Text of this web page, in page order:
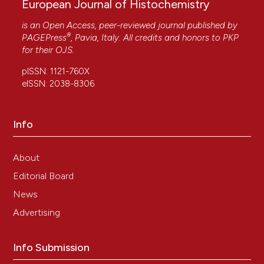
European Journal of Histochemistry
is an Open Access, peer-reviewed journal published by
PAGEPress®, Pavia, Italy. All credits and honors to PKP
for their OJS.
pISSN: 1121-760X
eISSN: 2038-8306
Info
About
Editorial Board
News
Advertising
Info Submission